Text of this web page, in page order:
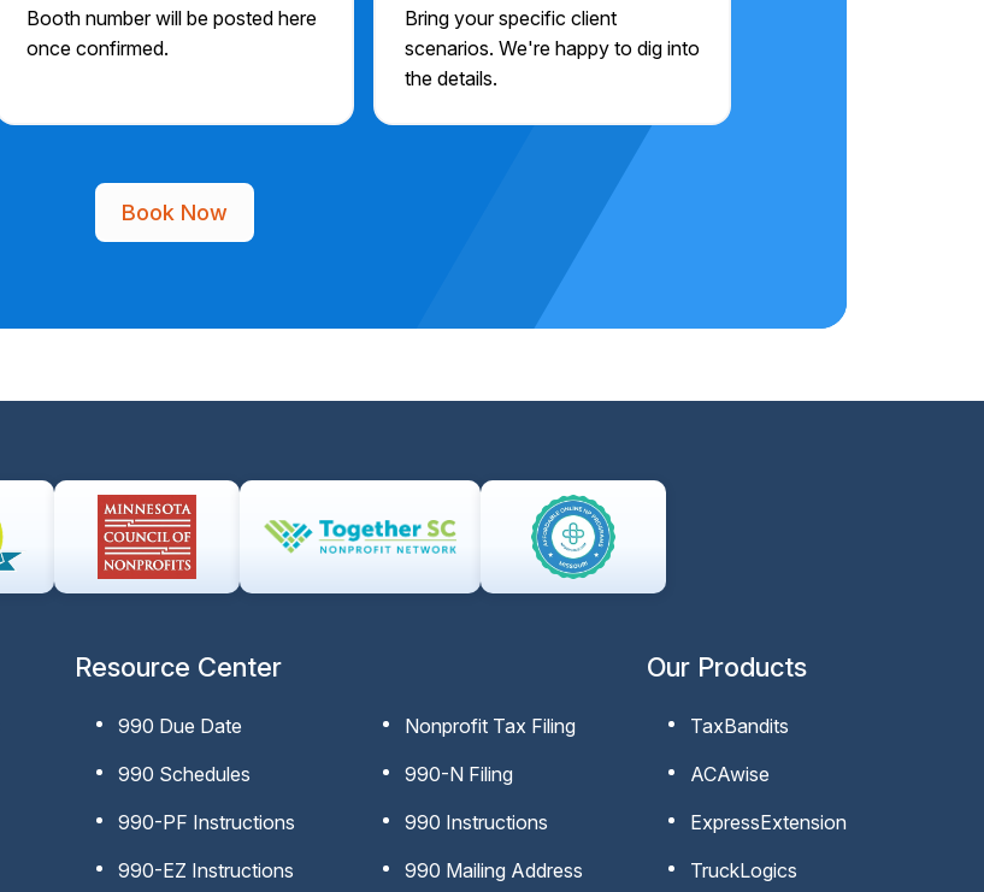
Booth number will be posted here
once confirmed.
Bring your specific client
scenarios. We're happy to dig into
the details.
Book Now
Resource Center
990 Due Date
990 Schedules
990-PF Instructions
990-EZ Instructions
Nonprofit Tax Filing
990-N Filing
990 Instructions
990 Mailing Address
Our Products
TaxBandits
ACAwise
ExpressExtension
TruckLogics